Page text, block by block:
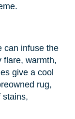
can infuse the
flare, warmth,
give a cool
rug,
stains,